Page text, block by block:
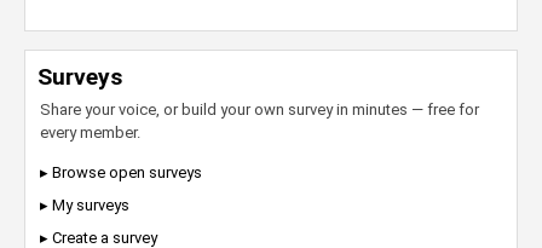
Surveys
Share your voice, or build your own survey in minutes — free for
every member.
▸ Browse open surveys
▸ My surveys
▸ Create a survey